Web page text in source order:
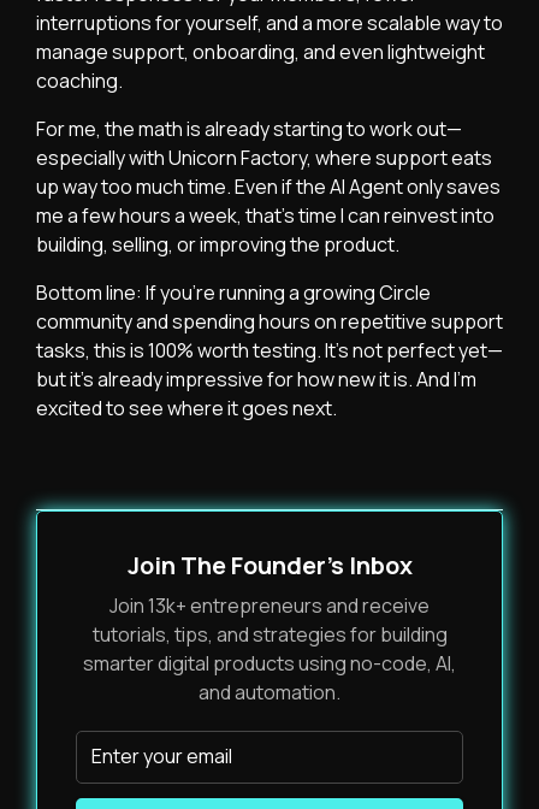
interruptions for yourself, and a more scalable way to
manage support, onboarding, and even lightweight
coaching.
For me, the math is already starting to work out—
especially with Unicorn Factory, where support eats
up way too much time. Even if the AI Agent only saves
me a few hours a week, that’s time I can reinvest into
building, selling, or improving the product.
Bottom line: If you’re running a growing Circle
community and spending hours on repetitive support
tasks, this is 100% worth testing. It’s not perfect yet—
but it’s already impressive for how new it is. And I’m
excited to see where it goes next.
Join The Founder's Inbox
Join 13k+ entrepreneurs and receive
tutorials, tips, and strategies for building
smarter digital products using no-code, AI,
and automation.